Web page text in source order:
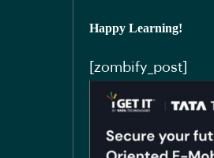
Happy Learning!
[zombify_post]